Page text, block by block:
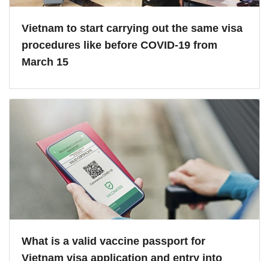
Vietnam to start carrying out the same visa
procedures like before COVID-19 from
March 15
What is a valid vaccine passport for
Vietnam visa application and entry into